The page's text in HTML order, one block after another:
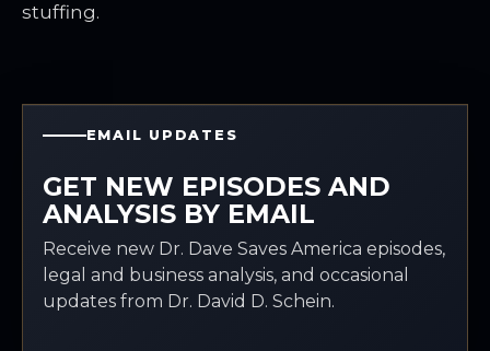
stuffing.
EMAIL UPDATES
GET NEW EPISODES AND
ANALYSIS BY EMAIL
Receive new Dr. Dave Saves America episodes,
legal and business analysis, and occasional
updates from Dr. David D. Schein.